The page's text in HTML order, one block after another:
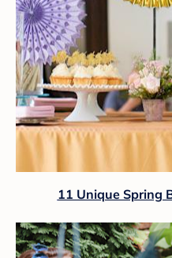
11 Unique Spring